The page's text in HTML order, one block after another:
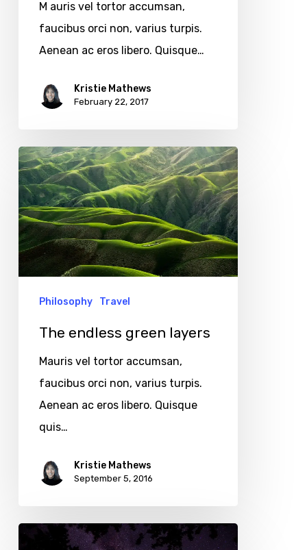
M auris vel tortor accumsan,
faucibus orci non, varius turpis.
Aenean ac eros libero. Quisque…
Kristie Mathews
February 22, 2017
The
endless
green
layers
Philosophy Travel
The endless green layers
Mauris vel tortor accumsan,
faucibus orci non, varius turpis.
Aenean ac eros libero. Quisque
quis…
Kristie Mathews
September 5, 2016
Velit